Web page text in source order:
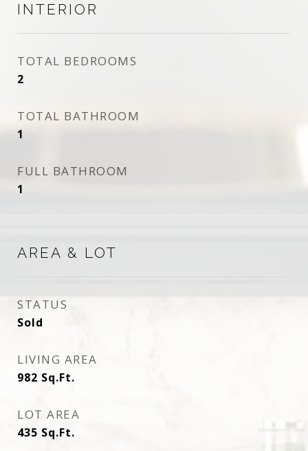
INTERIOR
TOTAL BEDROOMS
2
TOTAL BATHROOM
1
FULL BATHROOM
1
AREA & LOT
STATUS
Sold
LIVING AREA
982 Sq.Ft.
LOT AREA
435 Sq.Ft.